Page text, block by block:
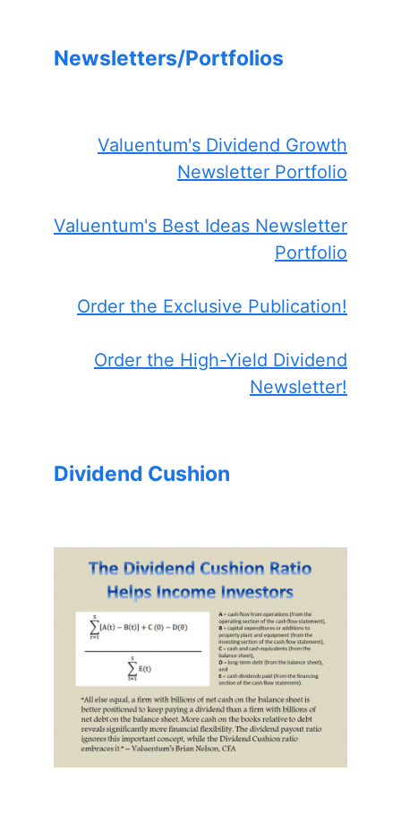
Newsletters/Portfolios
Valuentum's Dividend Growth
Newsletter Portfolio
Valuentum's Best Ideas Newsletter
Portfolio
Order the Exclusive Publication!
Order the High-Yield Dividend
Newsletter!
Dividend Cushion